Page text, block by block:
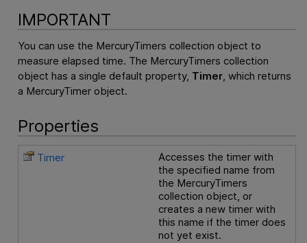
IMPORTANT
You can use the MercuryTimers collection object to
measure elapsed time. The MercuryTimers collection
object has a single default property, Timer, which returns
a MercuryTimer object.
Properties
Timer
Accesses the timer with
the specified name from
the MercuryTimers
collection object, or
creates a new timer with
this name if the timer does
not yet exist.